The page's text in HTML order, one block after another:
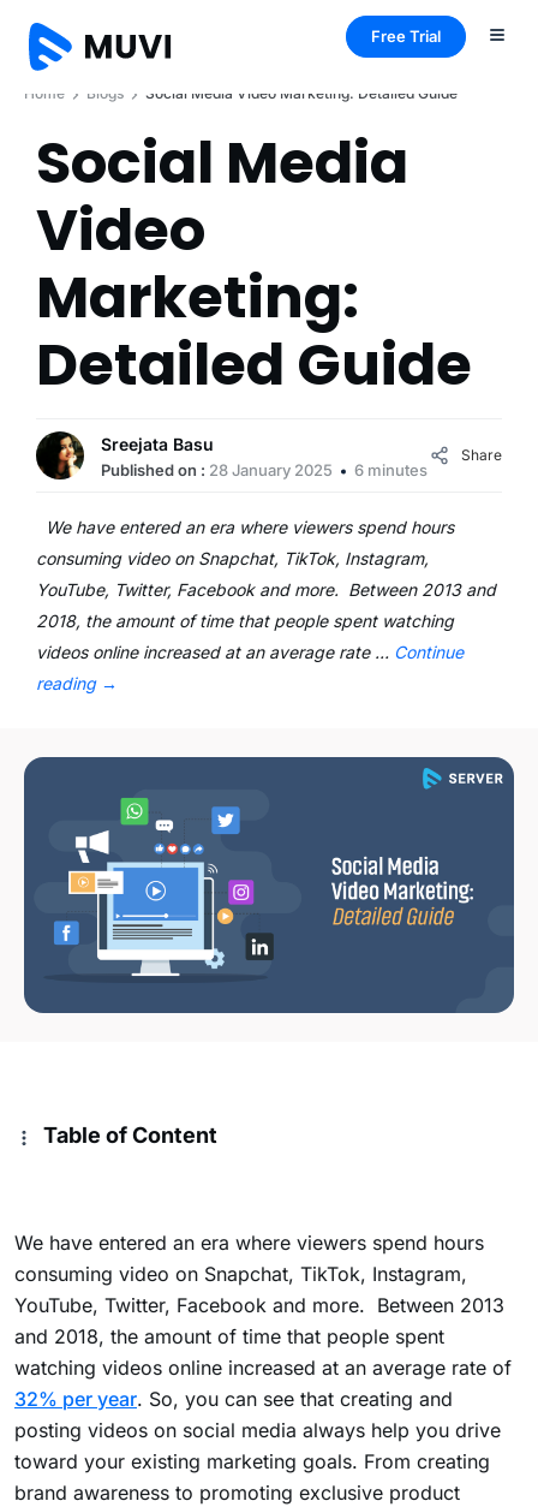
Free Trial
Home Blogs Social Media Video Marketing: Detailed Guide
Social Media
Video
Marketing:
Detailed Guide
Sreejata Basu
Published on : 28 January 2025 6 minutes
Share
We have entered an era where viewers spend hours
consuming video on Snapchat, TikTok, Instagram,
YouTube, Twitter, Facebook and more. Between 2013 and
2018, the amount of time that people spent watching
videos online increased at an average rate … Continue
reading →
Table of Content
We have entered an era where viewers spend hours
consuming video on Snapchat, TikTok, Instagram,
YouTube, Twitter, Facebook and more. Between 2013
and 2018, the amount of time that people spent
watching videos online increased at an average rate of
32% per year. So, you can see that creating and
posting videos on social media always help you drive
toward your existing marketing goals. From creating
brand awareness to promoting exclusive product